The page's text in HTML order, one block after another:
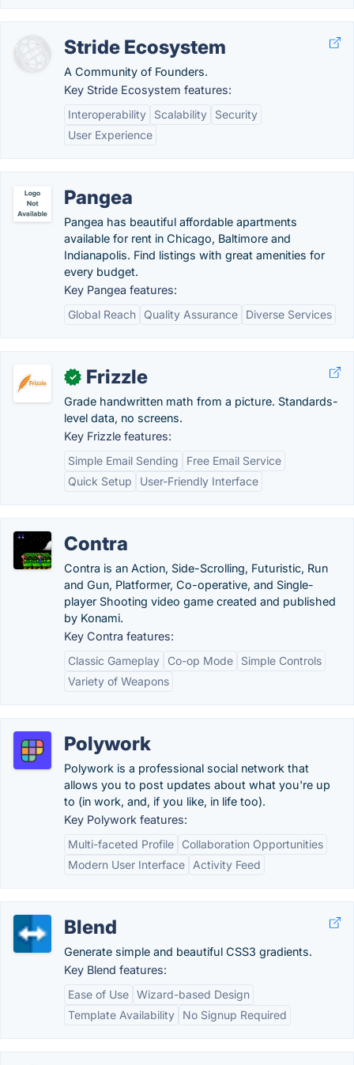
Stride Ecosystem
A Community of Founders.
Key Stride Ecosystem features:
Interoperability
Scalability
Security
User Experience
Pangea
Pangea has beautiful affordable apartments
available for rent in Chicago, Baltimore and
Indianapolis. Find listings with great amenities for
every budget.
Key Pangea features:
Global Reach
Quality Assurance Diverse Services
✓ Frizzle
Grade handwritten math from a picture. Standards-
level data, no screens.
Key Frizzle features:
Simple Email Sending
Free Email Service
Quick Setup
User-Friendly Interface
Contra
Contra is an Action, Side-Scrolling, Futuristic, Run
and Gun, Platformer, Co-operative, and Single-
player Shooting video game created and published
by Konami.
Key Contra features:
Classic Gameplay
Co-op Mode
Simple Controls
Variety of Weapons
Polywork
Polywork is a professional social network that
allows you to post updates about what you're up
to (in work, and, if you like, in life too).
Key Polywork features:
Multi-faceted Profile
Collaboration Opportunities
Modern User Interface
Activity Feed
Blend
Generate simple and beautiful CSS3 gradients.
Key Blend features:
Ease of Use Wizard-based Design
Template Availability
No Signup Required